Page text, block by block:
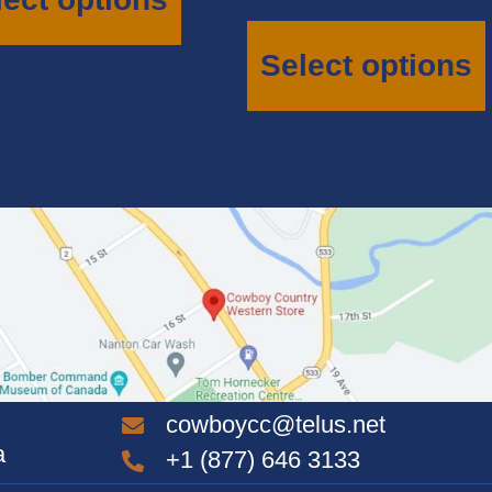
the
product
page
Select options
cowboycc@telus.net
+1 (877) 646 3133